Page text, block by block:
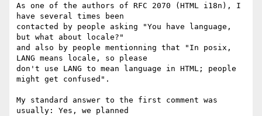
As one of the authors of RFC 2070 (HTML i18n), I
have several times been
contacted by people asking "You have language,
but what about locale?"
and also by people mentionning that "In posix,
LANG means locale, so please
don't use LANG to mean language in HTML; people
might get confused".
My standard answer to the first comment was
usually: Yes, we planned